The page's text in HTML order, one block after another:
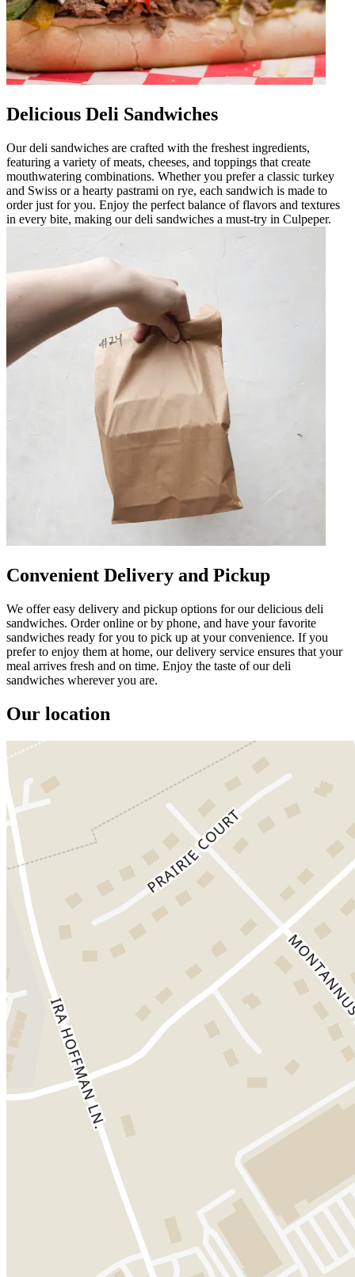
Delicious Deli Sandwiches
Our deli sandwiches are crafted with the freshest ingredients,
featuring a variety of meats, cheeses, and toppings that create
mouthwatering combinations. Whether you prefer a classic turkey
and Swiss or a hearty pastrami on rye, each sandwich is made to
order just for you. Enjoy the perfect balance of flavors and textures
in every bite, making our deli sandwiches a must-try in Culpeper.
Convenient Delivery and Pickup
We offer easy delivery and pickup options for our delicious deli
sandwiches. Order online or by phone, and have your favorite
sandwiches ready for you to pick up at your convenience. If you
prefer to enjoy them at home, our delivery service ensures that your
meal arrives fresh and on time. Enjoy the taste of our deli
sandwiches wherever you are.
Our location